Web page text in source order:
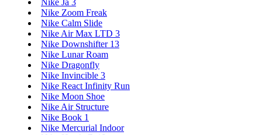
Nike Zoom Freak
Nike Calm Slide
Nike Air Max LTD 3
Nike Downshifter 13
Nike Lunar Roam
Nike Dragonfly
Nike Invincible 3
Nike React Infinity Run
Nike Moon Shoe
Nike Air Structure
Nike Book 1
Nike Mercurial Indoor